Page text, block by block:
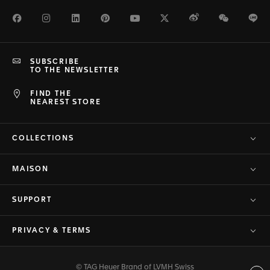
FacebookInstagramLinkedInPinterestYoutubeTwitterWeiboWeChat
FIND THE
NEAREST STORE
SUBSCRIBE
TO THE NEWSLETTER
COLLECTIONS
MAISON
SUPPORT
PRIVACY & TERMS
© TAG Heuer Brand of LVMH Swiss